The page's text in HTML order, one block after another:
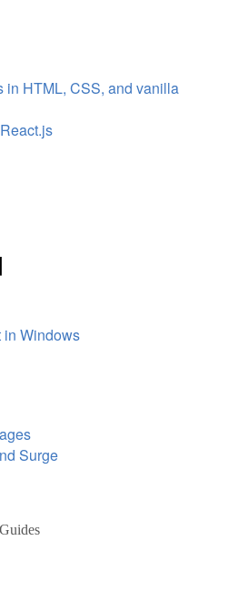
in HTML, CSS, and vanilla
in Windows
Surge